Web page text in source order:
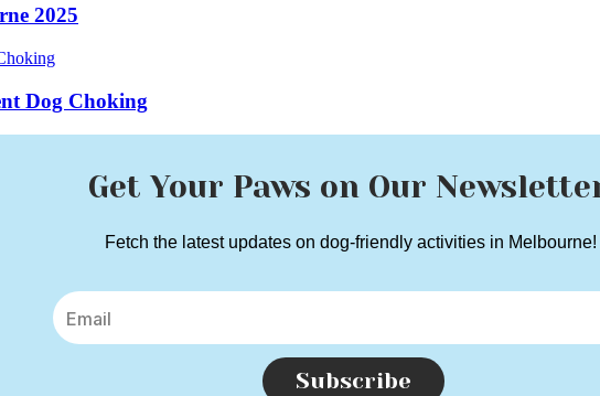
2025
Dog Choking
Get Your Paws on Our
Fetch the latest updates on dog-friendly activities in Melbourne!
Subscribe